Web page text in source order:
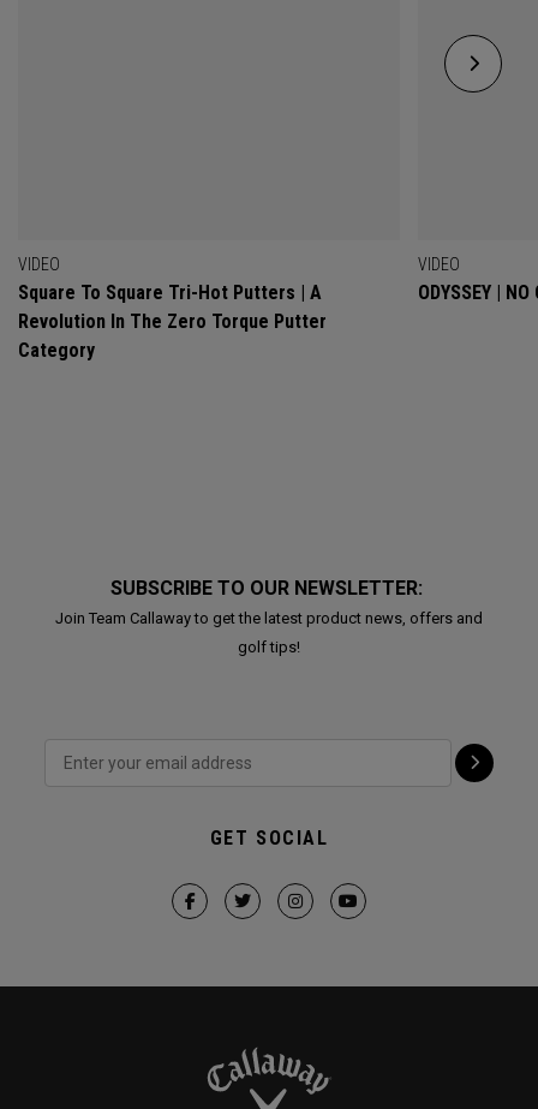
VIDEO
Square To Square Tri-Hot Putters | A
Revolution In The Zero Torque Putter
Category
VIDEO
ODYSSEY |
SUBSCRIBE TO OUR NEWSLETTER:
Join Team Callaway to get the latest product news, offers and
golf tips!
GET SOCIAL